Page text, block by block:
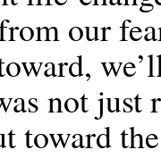
our
not
toward